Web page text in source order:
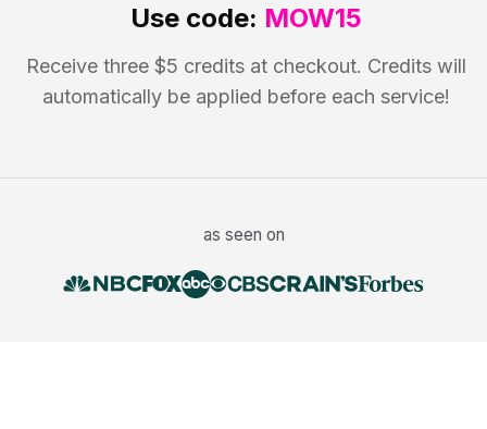
Use code: MOW15
Receive three $5 credits at checkout. Credits will
automatically be applied before each service!
as seen on